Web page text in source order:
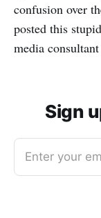
confusion over
posted this
media
Sign
Enter your